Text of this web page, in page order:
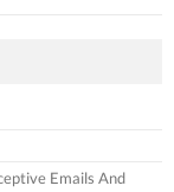
Emails And